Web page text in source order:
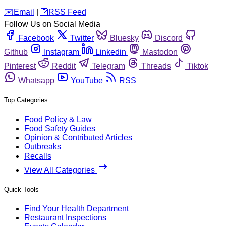
️✉️ Email 🛜 RSS Feed
Follow Us on Social Media
Facebook
Twitter Bluesky
Discord
Github
Instagram Linkedin
Mastodon
Pinterest
Reddit Telegram Threads
Tiktok
Whatsapp
YouTube RSS
Top Categories
Food Policy & Law
Food Safety Guides
Opinion & Contributed Articles
Outbreaks
Recalls
View All Categories
Quick Tools
Find Your Health Department
Restaurant Inspections